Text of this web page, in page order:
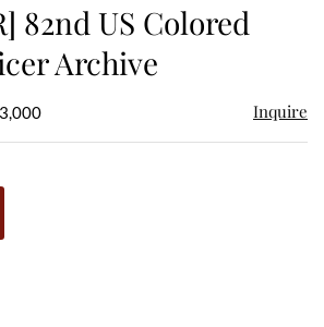
82nd US Colored
Archive
Inquire